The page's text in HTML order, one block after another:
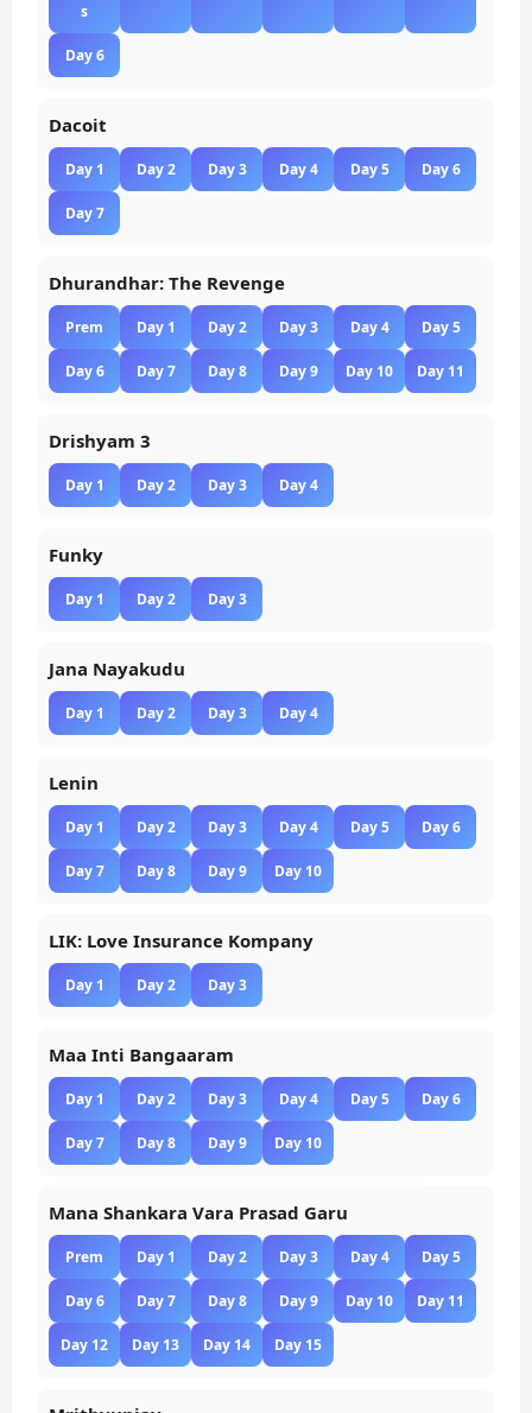
s
Day 6
Dacoit
Day 1 Day 2 Day 3 Day 4 Day 5 Day 6
Day 7
Dhurandhar: The Revenge
Prem Day 1 Day 2 Day 3 Day 4 Day 5
Day 6 Day 7 Day 8 Day 9 Day 10 Day 11
Drishyam 3
Day 1 Day 2 Day 3 Day 4
Funky
Day 1 Day 2 Day 3
Jana Nayakudu
Day 1 Day 2 Day 3 Day 4
Lenin
Day 1 Day 2 Day 3 Day 4 Day 5 Day 6
Day 7 Day 8 Day 9 Day 10
LIK: Love Insurance Kompany
Day 1 Day 2 Day 3
Maa Inti Bangaaram
Day 1 Day 2 Day 3 Day 4 Day 5 Day 6
Day 7 Day 8 Day 9 Day 10
Mana Shankara Vara Prasad Garu
Prem Day 1 Day 2 Day 3 Day 4 Day 5
Day 6 Day 7 Day 8 Day 9 Day 10 Day 11
Day 12 Day 13 Day 14 Day 15